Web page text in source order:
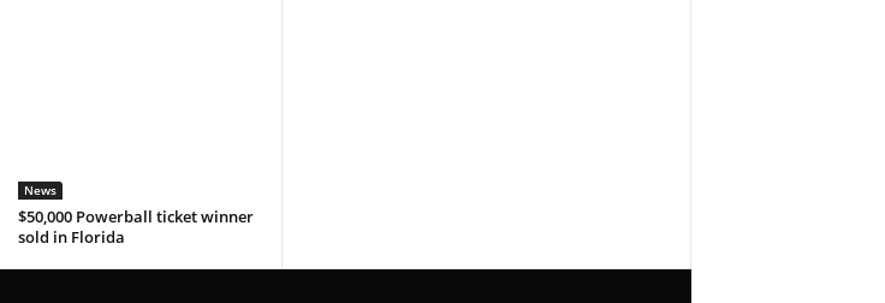
News
$50,000 Powerball ticket winner
sold in Florida